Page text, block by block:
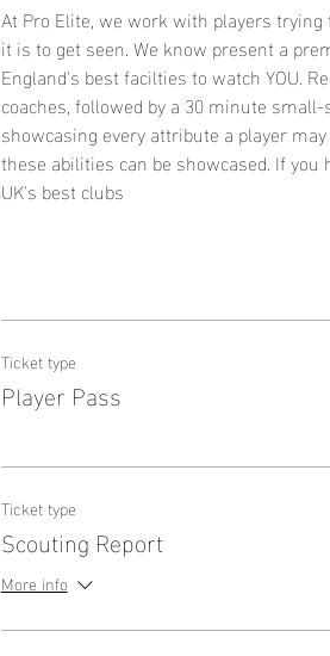
At Pro Elite, we work with players
it is to get seen. We know present a
England's best facilties to watch YOU.
coaches, followed by a 30 minute
showcasing every attribute a player
these abilities can be showcased. If
UK's best clubs
Ticket type
Player Pass
Ticket type
Scouting Report
More info